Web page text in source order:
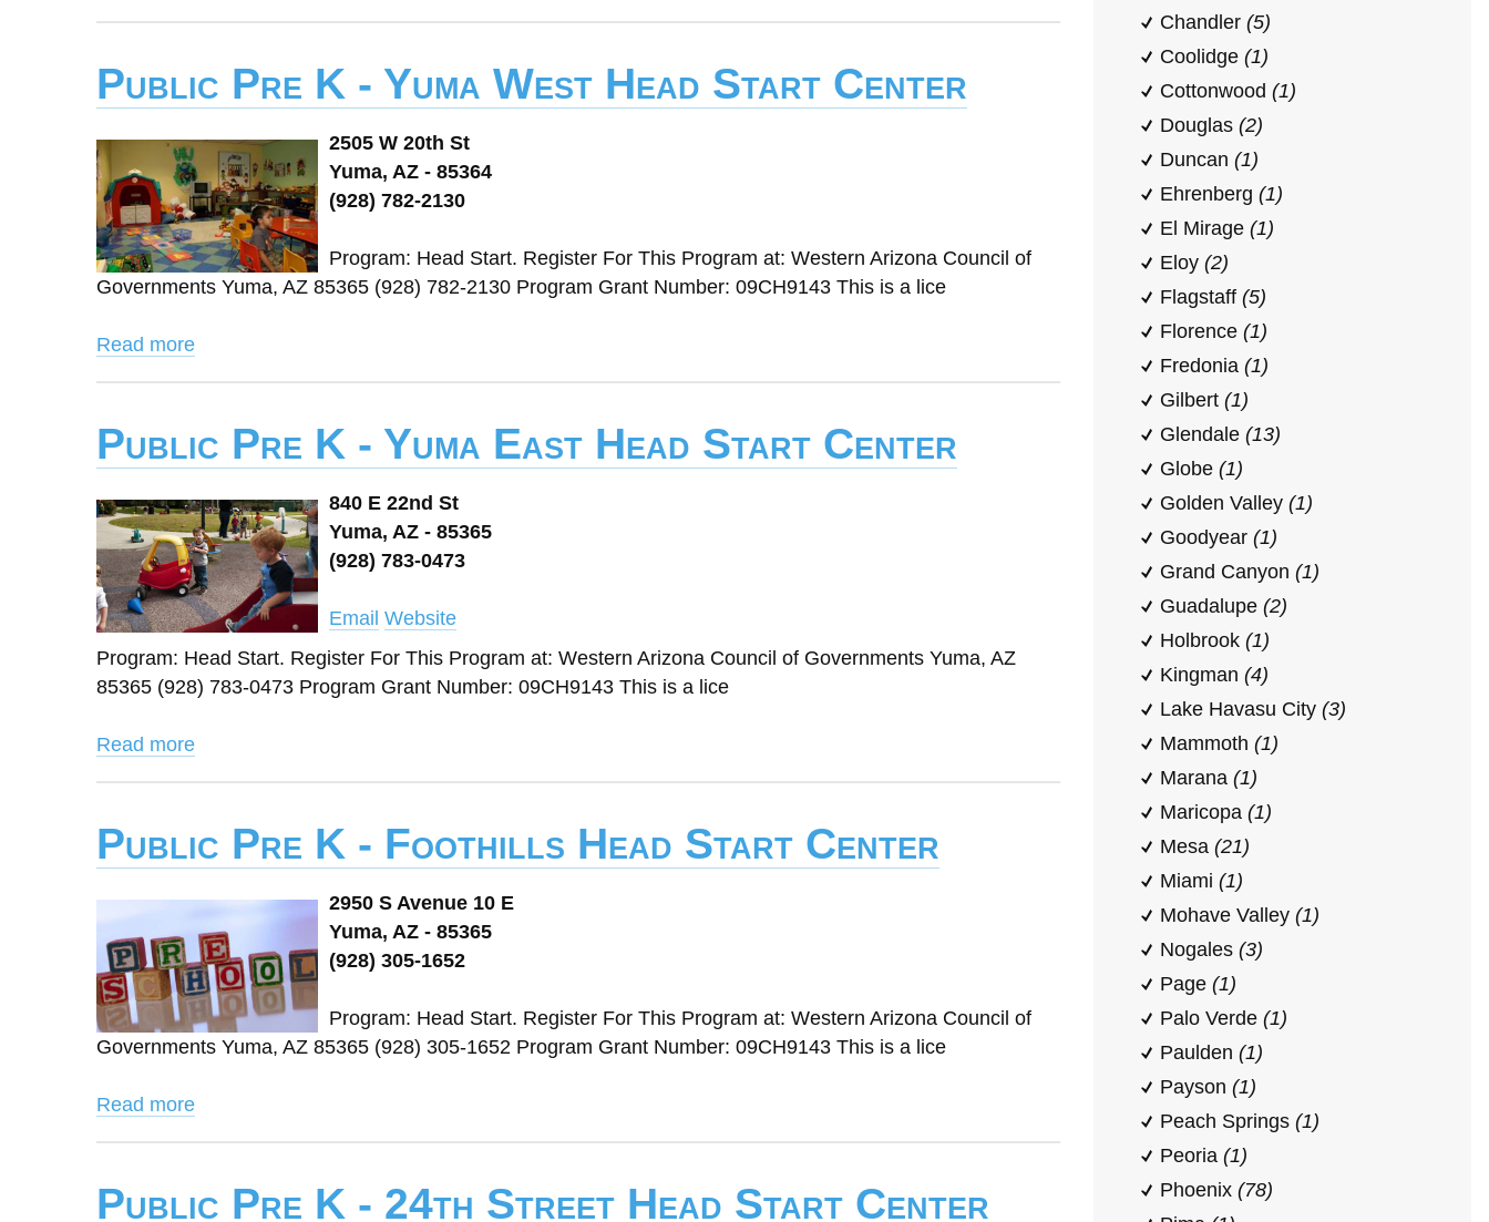
Public Pre K - Yuma West Head Start Center
2505 W 20th St
Yuma, AZ - 85364
(928) 782-2130
Program: Head Start. Register For This Program at: Western Arizona Council of
Governments Yuma, AZ 85365 (928) 782-2130 Program Grant Number: 09CH9143 This is a lice
Read more
Public Pre K - Yuma East Head Start Center
840 E 22nd St
Yuma, AZ - 85365
(928) 783-0473
Email Website
Program: Head Start. Register For This Program at: Western Arizona Council of Governments Yuma, AZ
85365 (928) 783-0473 Program Grant Number: 09CH9143 This is a lice
Read more
Public Pre K - Foothills Head Start Center
2950 S Avenue 10 E
Yuma, AZ - 85365
(928) 305-1652
Program: Head Start. Register For This Program at: Western Arizona Council of
Governments Yuma, AZ 85365 (928) 305-1652 Program Grant Number: 09CH9143 This is a lice
Read more
Public Pre K - 24th Street Head Start Center
Chandler (5)
Coolidge (1)
Cottonwood (1)
Douglas (2)
Duncan (1)
Ehrenberg (1)
El Mirage (1)
Eloy (2)
Flagstaff (5)
Florence (1)
Fredonia (1)
Gilbert (1)
Glendale (13)
Globe (1)
Golden Valley (1)
Goodyear (1)
Grand Canyon (1)
Guadalupe (2)
Holbrook (1)
Kingman (4)
Lake Havasu City (3)
Mammoth (1)
Marana (1)
Maricopa (1)
Mesa (21)
Miami (1)
Mohave Valley (1)
Nogales (3)
Page (1)
Palo Verde (1)
Paulden (1)
Payson (1)
Peach Springs (1)
Peoria (1)
Phoenix (78)